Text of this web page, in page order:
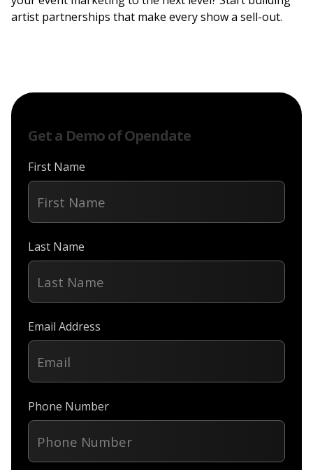
artist partnerships that make every show a sell-out.
Get a Demo of Opendate
First Name
Last Name
Email Address
Phone Number